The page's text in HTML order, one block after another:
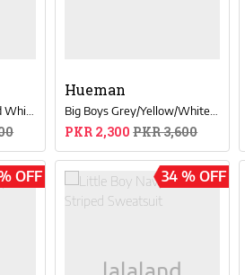
Hueman
PKR 2,300 PKR 3,600
OFF 34 % OFF